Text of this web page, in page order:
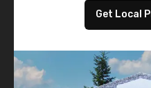
Get Local